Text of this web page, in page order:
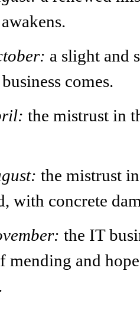
a slight and
comes.
the mistrust in
the mistrust
with concrete
the IT
mending and